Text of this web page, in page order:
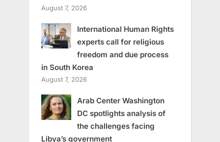
August 7, 2026
International Human Rights
experts call for religious
freedom and due process
in South Korea
August 7, 2026
Arab Center Washington
DC spotlights analysis of
the challenges facing
Libya’s government